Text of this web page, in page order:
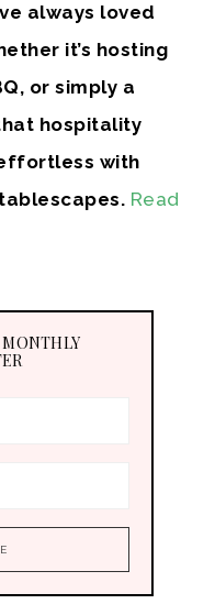
always loved
it’s hosting
or simply a
hospitality
with
Read